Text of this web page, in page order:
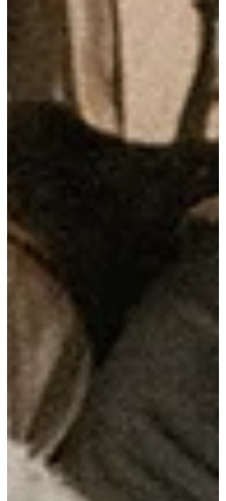
world we live in or the lives people are
actually building. What’s taking their
place is a more honest conversation
boundaries, and what adulthood can look
like when you choose it for yourself.